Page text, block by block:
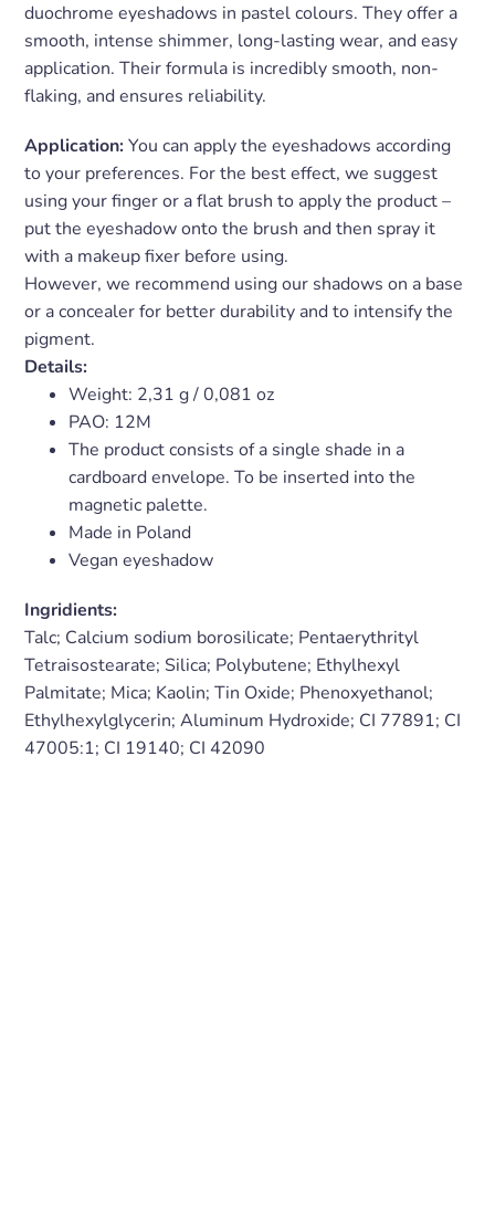
duochrome eyeshadows in pastel colours. They offer a
smooth, intense shimmer, long-lasting wear, and easy
application. Their formula is incredibly smooth, non-
flaking, and ensures reliability.
Application:You can apply the eyeshadows according
to your preferences. For the best effect, we suggest
using your finger or a flat brush to apply the product –
put the eyeshadow onto the brush and then spray it
with a makeup fixer before using.
However, we recommend using our shadows on a base
or a concealer for better durability and to intensify the
pigment.
Details:
Weight: 2,31 g / 0,081 oz
PAO: 12M
The product consists of a single shade in a
cardboard envelope. To be inserted into the
magnetic palette.
Made in Poland
Vegan eyeshadow
Ingridients:
Talc; Calcium sodium borosilicate; Pentaerythrityl
Tetraisostearate; Silica; Polybutene; Ethylhexyl
Palmitate; Mica; Kaolin; Tin Oxide; Phenoxyethanol;
Ethylhexylglycerin; Aluminum Hydroxide; CI 77891; CI
47005:1; CI 19140; CI 42090